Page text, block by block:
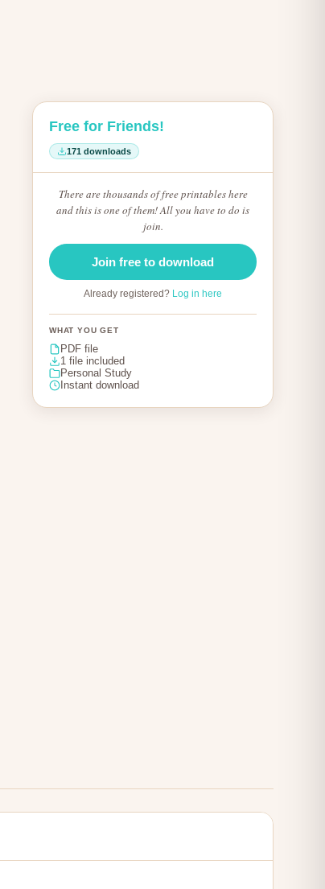
Free for Friends!
171 downloads
There are thousands of free printables here
and this is one of them! All you have to do is
join.
Join free to download
Already registered? Log in here
WHAT YOU GET
PDF file
1 file included
Personal Study
Instant download